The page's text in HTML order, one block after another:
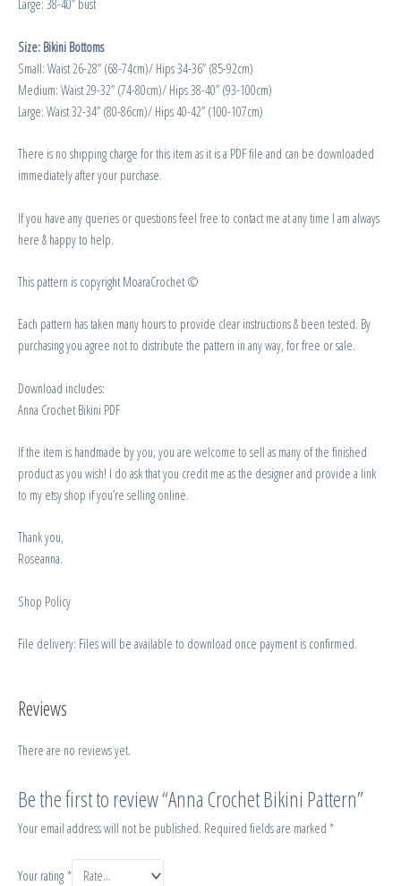
Large: 38-40” bust
Size: Bikini Bottoms
Small: Waist 26-28” (68-74cm)/ Hips 34-36” (85-92cm)
Medium: Waist 29-32” (74-80cm)/ Hips 38-40” (93-100cm)
Large: Waist 32-34” (80-86cm)/ Hips 40-42” (100-107cm)
There is no shipping charge for this item as it is a PDF file and can be downloaded
immediately after your purchase.
If you have any queries or questions feel free to contact me at any time I am always
here & happy to help.
This pattern is copyright MoaraCrochet ©
Each pattern has taken many hours to provide clear instructions & been tested. By
purchasing you agree not to distribute the pattern in any way, for free or sale.
Download includes:
Anna Crochet Bikini PDF
If the item is handmade by you, you are welcome to sell as many of the finished
product as you wish! I do ask that you credit me as the designer and provide a link
to my etsy shop if you’re selling online.
Thank you,
Roseanna.
Shop Policy
File delivery: Files will be available to download once payment is confirmed.
Reviews
There are no reviews yet.
Be the first to review “Anna Crochet Bikini Pattern”
Your email address will not be published. Required fields are marked *
Your rating *